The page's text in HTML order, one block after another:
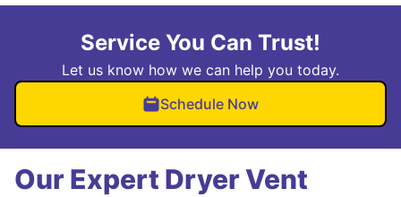
Service You Can Trust!
Let us know how we can help you today.
Schedule Now
Our Expert Dryer Vent